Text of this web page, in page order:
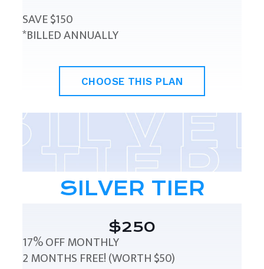
SAVE $150
*BILLED ANNUALLY
CHOOSE THIS PLAN
SILVER TIER
$250
17% OFF MONTHLY
2 MONTHS FREE! (WORTH $50)